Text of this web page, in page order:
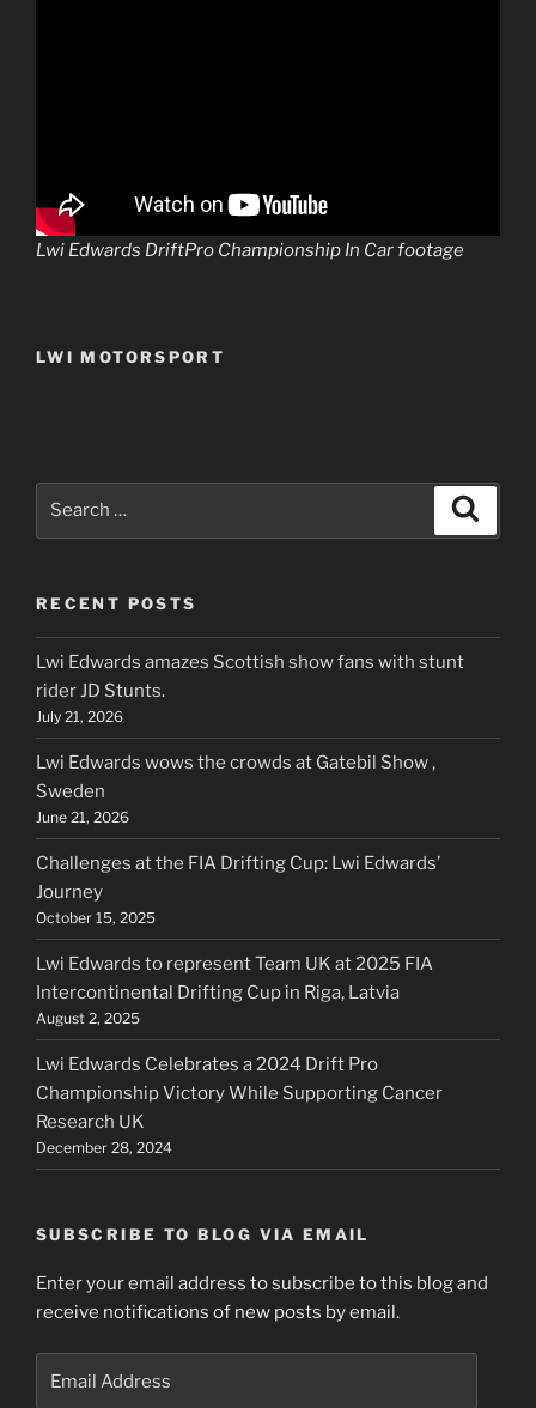
Lwi Edwards DriftPro Championship In Car footage
LWI MOTORSPORT
RECENT POSTS
Lwi Edwards amazes Scottish show fans with stunt
rider JD Stunts.
July 21, 2026
Lwi Edwards wows the crowds at Gatebil Show ,
Sweden
June 21, 2026
Challenges at the FIA Drifting Cup: Lwi Edwards’
Journey
October 15, 2025
Lwi Edwards to represent Team UK at 2025 FIA
Intercontinental Drifting Cup in Riga, Latvia
August 2, 2025
Lwi Edwards Celebrates a 2024 Drift Pro
Championship Victory While Supporting Cancer
Research UK
December 28, 2024
SUBSCRIBE TO BLOG VIA EMAIL
Enter your email address to subscribe to this blog and
receive notifications of new posts by email.
Address